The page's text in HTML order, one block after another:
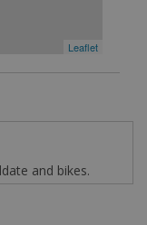
Leaflet
and bikes.